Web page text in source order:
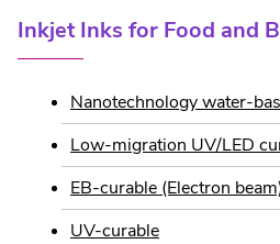
Inkjet Inks for Food and
Nanotechnology water-
Low-migration UV/LED
EB-curable (Electron
UV-curable